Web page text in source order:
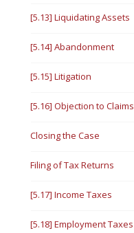
[5.13] Liquidating Assets
[5.14] Abandonment
[5.15] Litigation
[5.16] Objection to Claims
Closing the Case
Filing of Tax Returns
[5.17] Income Taxes
[5.18] Employment Taxes